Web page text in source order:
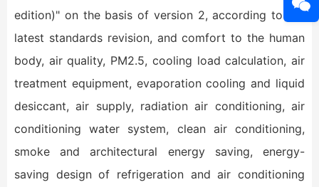
edition)" on the basis of version 2, according to the
latest standards revision, and comfort to the human
body, air quality, PM2.5, cooling load calculation, air
treatment equipment, evaporation cooling and liquid
desiccant, air supply, radiation air conditioning, air
conditioning water system, clean air conditioning,
smoke and architectural energy saving, energy-
saving design of refrigeration and air conditioning